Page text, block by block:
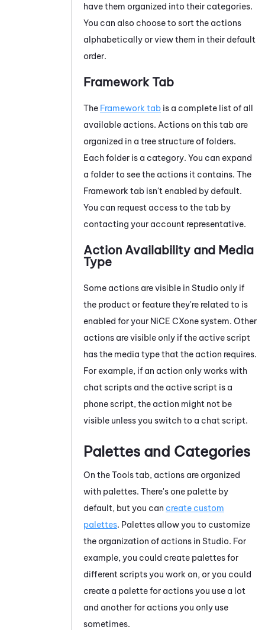
have them organized into their categories.
You can also choose to sort the actions
alphabetically or view them in their default
order.
Framework Tab
The Framework tab is a complete list of all
available actions. Actions on this tab are
organized in a tree structure of folders.
Each folder is a category. You can expand
a folder to see the actions it contains. The
Framework tab isn't enabled by default.
You can request access to the tab by
contacting your account representative.
Action Availability and Media
Type
Some actions are visible in Studio only if
the product or feature they're related to is
enabled for your NiCE CXonesystem. Other
actions are visible only if the active script
has the media type that the action requires.
For example, if an action only works with
chat scripts and the active script is a
phone script, the action might not be
visible unless you switch to a chat script.
Palettes and Categories
On the Tools tab, actions are organized
with palettes. There's one palette by
default, but you can create custom
palettes. Palettes allow you to customize
the organization of actions in Studio. For
example, you could create palettes for
different scripts you work on, or you could
create a palette for actions you use a lot
and another for actions you only use
sometimes.